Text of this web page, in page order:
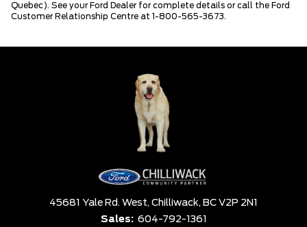
Quebec). See your Ford Dealer for complete details or call the Ford
Customer Relationship Centre at 1-800-565-3673.
45681 Yale Rd. West, Chilliwack, BC V2P 2N1
Sales: 604-792-1361